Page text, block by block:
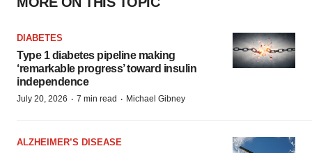
DIABETES
Type 1 diabetes pipeline making
‘remarkable progress’ toward insulin
independence
July 20, 2026 · 7 min read · Michael Gibney
ALZHEIMER’S DISEASE